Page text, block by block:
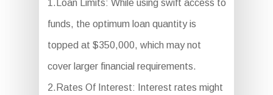
1.Loan Limits: While using swift access to
funds, the optimum loan quantity is
topped at $350,000, which may not
cover larger financial requirements.
2.Rates Of Interest: Interest rates might